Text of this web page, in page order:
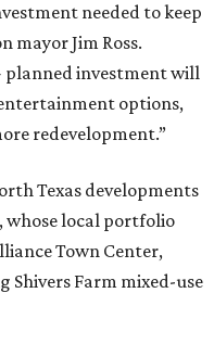
needed to keep
mayor Jim Ross.
planned investment will
options,
redevelopment.”
Texas developments
whose local portfolio
Town Center,
Shivers Farm mixed-use